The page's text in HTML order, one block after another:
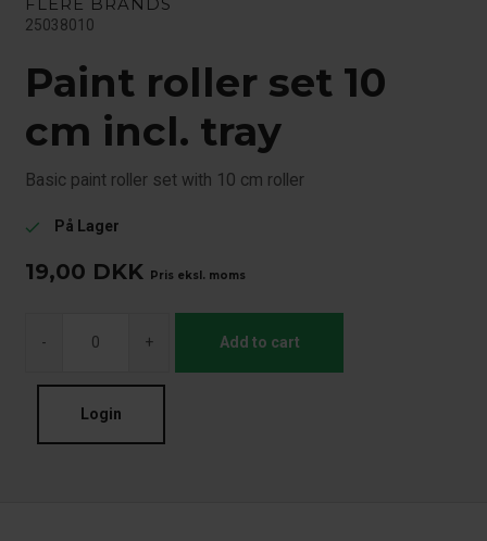
25038010
Paint roller set 10
cm incl. tray
Basic paint roller set with 10 cm roller
check På Lager
19,00 DKK Pris eksl. moms
- + Add to cart
Login